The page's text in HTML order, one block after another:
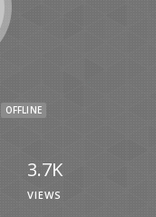
OFFLINE
3.7K
VIEWS